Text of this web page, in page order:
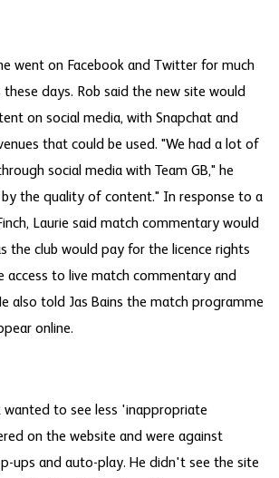
went on Facebook and Twitter for much
these days. Rob said the new site would
on social media, with Snapchat and
that could be used. "We had a lot of
social media with Team GB," he
the quality of content." In response to a
Laurie said match commentary would
the club would pay for the licence rights
access to live match commentary and
also told Jas Bains the match programme
online.
wanted to see less 'inappropriate
on the website and were against
ups and auto-play. He didn't see the site